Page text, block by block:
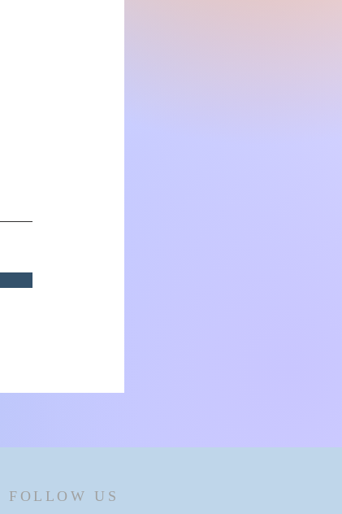
FOLLOW US